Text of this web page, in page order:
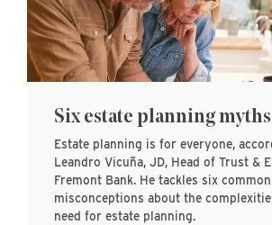
Six estate planning
Estate planning is for everyone,
Leandro Vicuña, JD, Head of Trust &
Fremont Bank. He tackles six common
misconceptions about the
need for estate planning.